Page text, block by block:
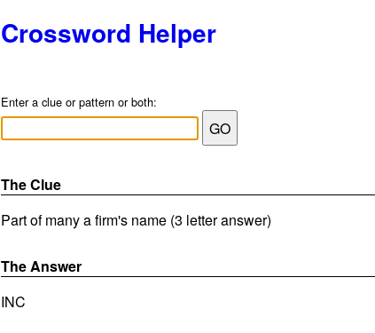
Crossword Helper
Enter a clue or pattern or both:
The Clue
Part of many a firm's name (3 letter answer)
The Answer
INC